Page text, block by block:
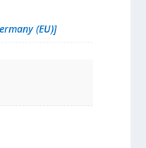
(EU)]